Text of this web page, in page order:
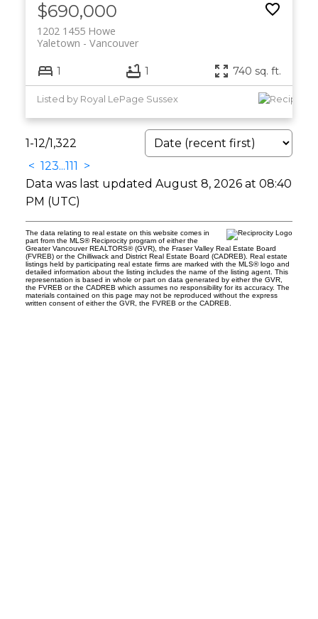
$690,000
1202 1455 Howe
Vancouver
Yaletown
1 1 740 sq. ft.
Listed by Royal LePage Sussex
1-12/1,322
< 123...111 >
Data was last updated August 8, 2026 at 08:40
PM (UTC)
The data relating to real estate on this website comes in
part from the MLS® Reciprocity program of either the
Greater Vancouver REALTORS® (GVR), the Fraser Valley Real Estate Board
(FVREB) or the Chilliwack and District Real Estate Board (CADREB). Real estate
listings held by participating real estate firms are marked with the MLS® logo and
detailed information about the listing includes the name of the listing agent. This
representation is based in whole or part on data generated by either the GVR,
the FVREB or the CADREB which assumes no responsibility for its accuracy. The
materials contained on this page may not be reproduced without the express
written consent of either the GVR, the FVREB or the CADREB.